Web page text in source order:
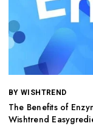
BY WISHTREND
The Benefits of
Wishtrend